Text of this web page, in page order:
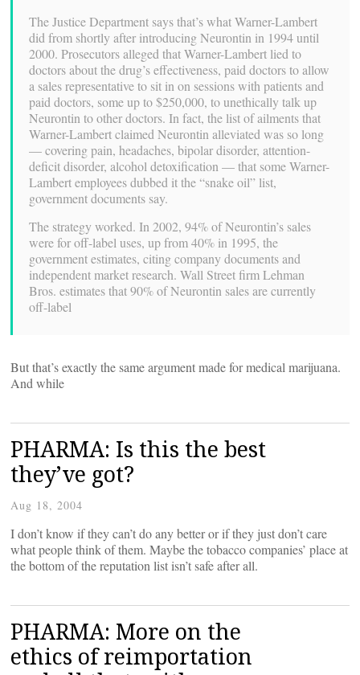
The Justice Department says that’s what Warner-Lambert
did from shortly after introducing Neurontin in 1994 until
2000. Prosecutors alleged that Warner-Lambert lied to
doctors about the drug’s effectiveness, paid doctors to allow
a sales representative to sit in on sessions with patients and
paid doctors, some up to $250,000, to unethically talk up
Neurontin to other doctors. In fact, the list of ailments that
Warner-Lambert claimed Neurontin alleviated was so long
— covering pain, headaches, bipolar disorder, attention-
deficit disorder, alcohol detoxification — that some Warner-
Lambert employees dubbed it the “snake oil” list,
government documents say.
The strategy worked. In 2002, 94% of Neurontin’s sales
were for off-label uses, up from 40% in 1995, the
government estimates, citing company documents and
independent market research. Wall Street firm Lehman
Bros. estimates that 90% of Neurontin sales are currently
off-label
But that’s exactly the same argument made for medical marijuana.
And while
PHARMA: Is this the best
they’ve got?
Aug 18, 2004
I don’t know if they can’t do any better or if they just don’t care
what people think of them. Maybe the tobacco companies’ place at
the bottom of the reputation list isn’t safe after all.
PHARMA: More on the
ethics of reimportation